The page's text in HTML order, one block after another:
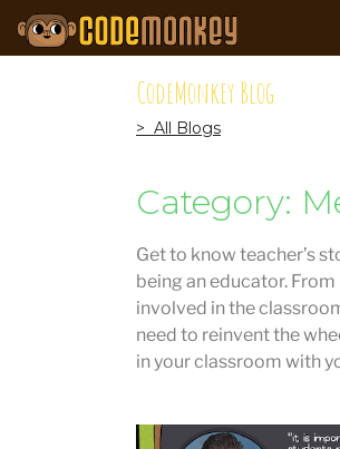
CodeMonkey Blog
> All Blogs
Category:
Get to know teacher’s
being an educator.
involved in the
need to reinvent the
in your classroom with